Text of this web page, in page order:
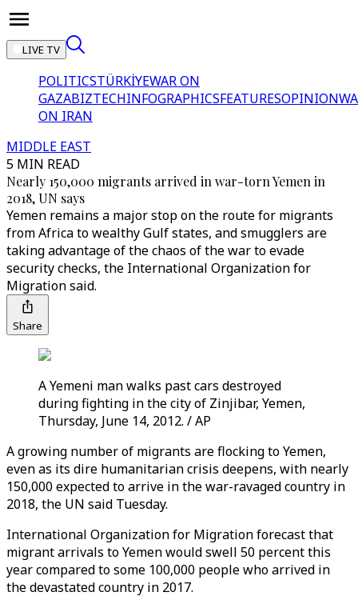
LIVE TV
POLITICSTÜRKİYEWAR ON
GAZABIZTECHINFOGRAPHICSFEATURESOPINION
ON IRAN
MIDDLE EAST
5 MIN READ
Nearly 150,000 migrants arrived in war-torn Yemen in
2018, UN says
Yemen remains a major stop on the route for migrants
from Africa to wealthy Gulf states, and smugglers are
taking advantage of the chaos of the war to evade
security checks, the International Organization for
Migration said.
Share
A Yemeni man walks past cars destroyed
during fighting in the city of Zinjibar, Yemen,
Thursday, June 14, 2012. / AP
A growing number of migrants are flocking to Yemen,
even as its dire humanitarian crisis deepens, with nearly
150,000 expected to arrive in the war-ravaged country in
2018, the UN said Tuesday.
International Organization for Migration forecast that
migrant arrivals to Yemen would swell 50 percent this
year compared to some 100,000 people who arrived in
the devastated country in 2017.